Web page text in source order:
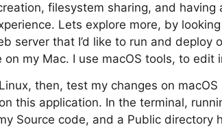
filesystem sharing, and
Lets explore more, by
server that I’d like to run and deploy
my Mac. I use macOS tools, to edit
then, test my changes on
this application. In the terminal,
Source code, and a Public directory